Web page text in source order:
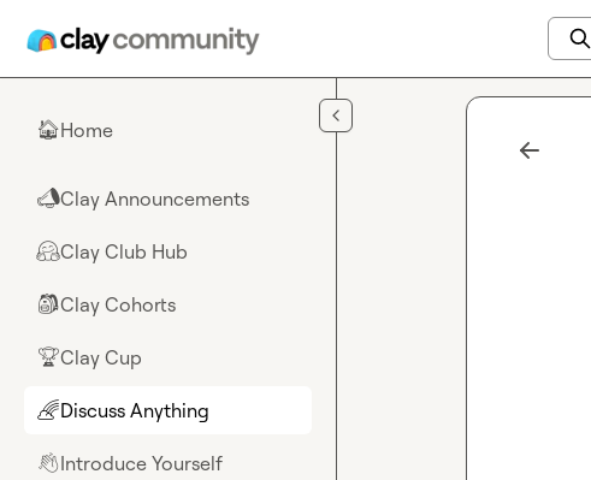
🏠Home
📣Clay Announcements
🤗Clay Club Hub
🎒Clay Cohorts
🏆Clay Cup
🌈Discuss Anything
👋Introduce Yourself